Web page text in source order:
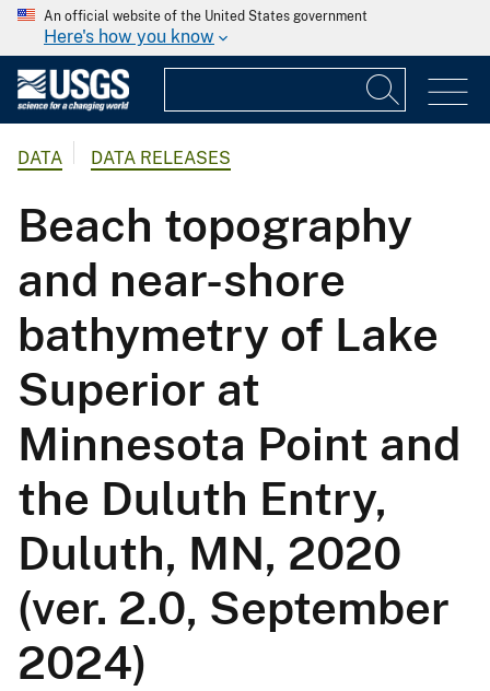
An official website of the United States government
Here's how you know
DATA DATA RELEASES
Beach topography
and near-shore
bathymetry of Lake
Superior at
Minnesota Point and
the Duluth Entry,
Duluth, MN, 2020
(ver. 2.0, September
2024)